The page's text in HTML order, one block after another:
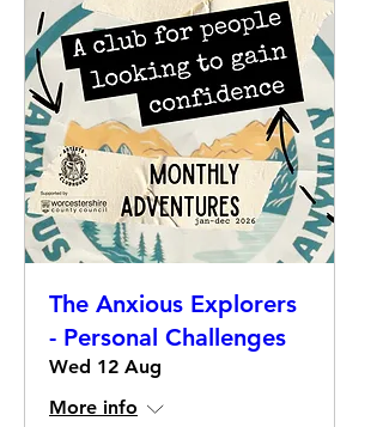
The Anxious Explorers
- Personal Challenges
Wed 12 Aug
More info